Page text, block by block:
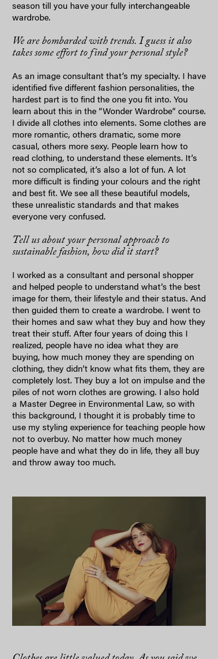
season till you have your fully interchangeable
wardrobe.
We are bombarded with trends. I guess it also
takes some effort to find your personal style?
As an image consultant that’s my specialty. I have
identified five different fashion personalities, the
hardest part is to find the one you fit into. You
learn about this in the “Wonder Wardrobe“ course.
I divide all clothes into elements. Some clothes are
more romantic, others dramatic, some more
casual, others more sexy. People learn how to
read clothing, to understand these elements. It’s
not so complicated, it’s also a lot of fun. A lot
more difficult is finding your colours and the right
and best fit. We see all these beautiful models,
these unrealistic standards and that makes
everyone very confused.
Tell us about your personal approach to
sustainable fashion, how did it start?
I worked as a consultant and personal shopper
and helped people to understand what’s the best
image for them, their lifestyle and their status. And
then guided them to create a wardrobe. I went to
their homes and saw what they buy and how they
treat their stuff. After four years of doing this I
realized, people have no idea what they are
buying, how much money they are spending on
clothing, they didn’t know what fits them, they are
completely lost. They buy a lot on impulse and the
piles of not worn clothes are growing. I also hold
a Master Degree in Environmental Law, so with
this background, I thought it is probably time to
use my styling experience for teaching people how
not to overbuy. No matter how much money
people have and what they do in life, they all buy
and throw away too much.